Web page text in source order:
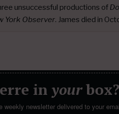
unsuccessful productions of
York Observer. James died in
in yourbox?
weekly newsletter delivered to your